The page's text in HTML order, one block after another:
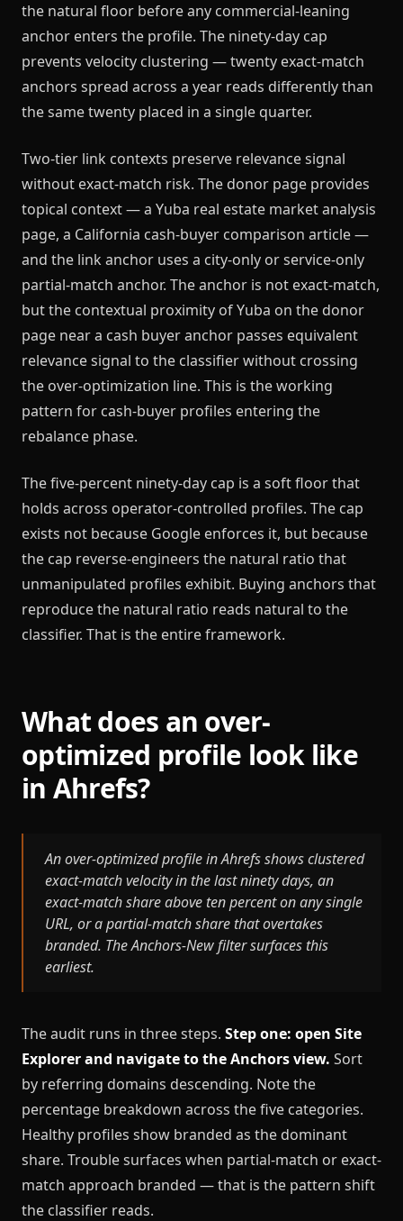
the natural floor before any commercial-leaning
anchor enters the profile. The ninety-day cap
prevents velocity clustering — twenty exact-match
anchors spread across a year reads differently than
the same twenty placed in a single quarter.
Two-tier link contexts preserve relevance signal
without exact-match risk. The donor page provides
topical context — a Yuba real estate market analysis
page, a California cash-buyer comparison article —
and the link anchor uses a city-only or service-only
partial-match anchor. The anchor is not exact-match,
but the contextual proximity of Yuba on the donor
page near a cash buyer anchor passes equivalent
relevance signal to the classifier without crossing
the over-optimization line. This is the working
pattern for cash-buyer profiles entering the
rebalance phase.
The five-percent ninety-day cap is a soft floor that
holds across operator-controlled profiles. The cap
exists not because Google enforces it, but because
the cap reverse-engineers the natural ratio that
unmanipulated profiles exhibit. Buying anchors that
reproduce the natural ratio reads natural to the
classifier. That is the entire framework.
What does an over-
optimized profile look like
in Ahrefs?
An over-optimized profile in Ahrefs shows clustered
exact-match velocity in the last ninety days, an
exact-match share above ten percent on any single
URL, or a partial-match share that overtakes
branded. The Anchors-New filter surfaces this
earliest.
The audit runs in three steps. Step one: open Site
Explorer and navigate to the Anchors view. Sort
by referring domains descending. Note the
percentage breakdown across the five categories.
Healthy profiles show branded as the dominant
share. Trouble surfaces when partial-match or exact-
match approach branded — that is the pattern shift
the classifier reads.